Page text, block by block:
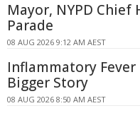
Mayor, NYPD
Parade
08 AUG 2026 9:12 AM AEST
Inflammatory
Bigger Story
08 AUG 2026 8:50 AM AEST